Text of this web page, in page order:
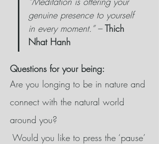
genuine presence to yourself
in every moment.” – Thich
Nhat Hanh
Questions for your being:
Are you longing to be in nature and
connect with the natural world
around you?
Would you like to press the ‘pause’